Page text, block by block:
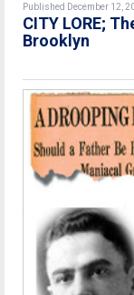
Published December 12,
CITY LORE;
Brooklyn